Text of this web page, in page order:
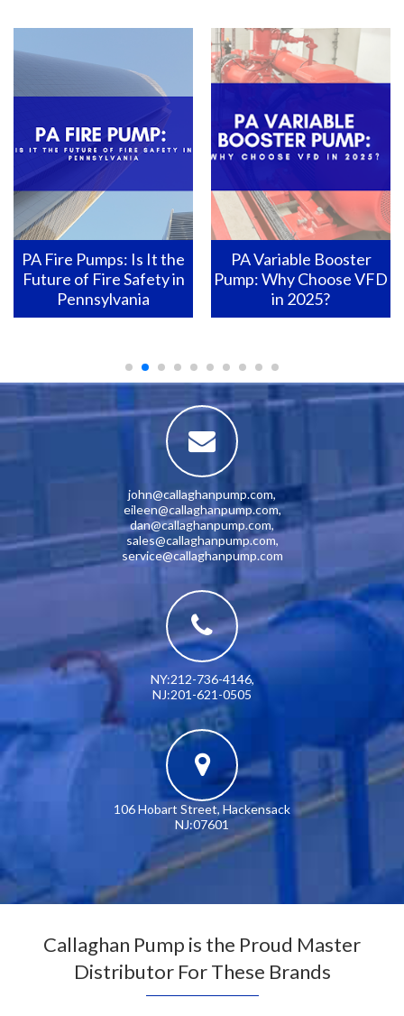
PA Variable Booster
Pump: Why Choose VFD
in 2025?
Pennsylvania Fire Pumps:
How to Ensure They Are
Ready for Action?
john@callaghanpump.com,
eileen@callaghanpump.com,
dan@callaghanpump.com,
sales@callaghanpump.com,
service@callaghanpump.com
NY:212-736-4146,
NJ:201-621-0505
106 Hobart Street, Hackensack
NJ:07601
Callaghan Pump is the Proud Master
Distributor For These Brands